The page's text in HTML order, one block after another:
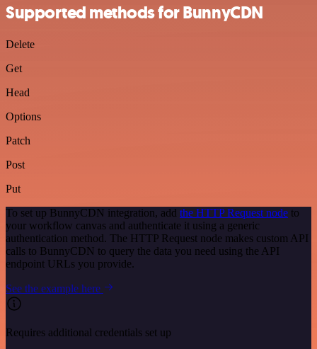
Supported methods for BunnyCDN
Delete
Get
Head
Options
Patch
Post
Put
To set up BunnyCDN integration, add the HTTP Request node to
your workflow canvas and authenticate it using a generic
authentication method. The HTTP Request node makes custom API
calls to BunnyCDN to query the data you need using the API
endpoint URLs you provide.
See the example here
Requires additional credentials set up